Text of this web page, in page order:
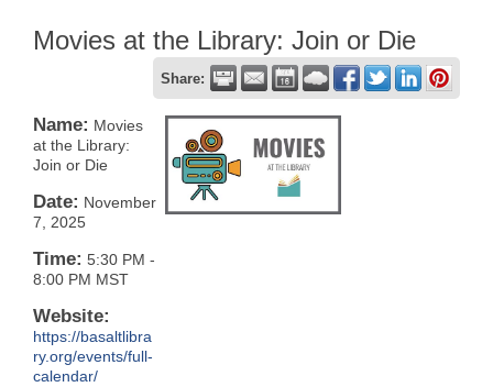
Movies at the Library: Join or Die
Share:
Name: Movies
at the Library:
Join or Die
Date: November
7, 2025
Time: 5:30 PM -
8:00 PM MST
Website:
https://basaltlibra
ry.org/events/full-
calendar/